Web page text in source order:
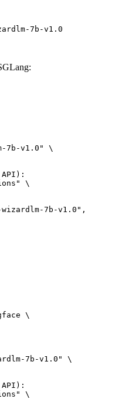
7b-v1.0
7b-v1.0" \
\
\
7b-v1.0" \
\